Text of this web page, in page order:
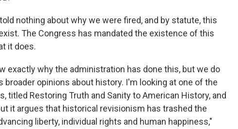
told nothing about why we were fired, and by statute, this
The Congress has mandated the existence of this
it does.
exactly why the administration has done this, but we do
broader opinions about history. I'm looking at one of the
titled Restoring Truth and Sanity to American History, and
it argues that historical revisionism has trashed the
liberty, individual rights and human happiness,"